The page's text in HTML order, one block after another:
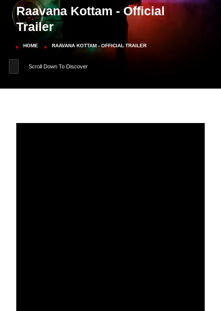
Raavana Kottam - Official
Trailer
HOME RAAVANA KOTTAM - OFFICIAL TRAILER
Scroll Down To Discover